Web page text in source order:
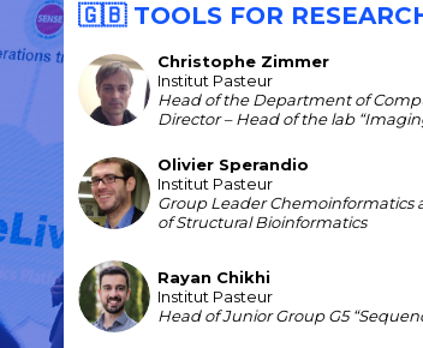
🇬🇧 TOOLS FOR
CZ
Christophe Zimmer
Institut Pasteur
Head of the Department of
Director – Head of the lab
OS
Olivier Sperandio
Institut Pasteur
Group Leader Chemoinformatics
of Structural Bioinformatics
RC Rayan Chikhi
Institut Pasteur
Head of Junior Group G5